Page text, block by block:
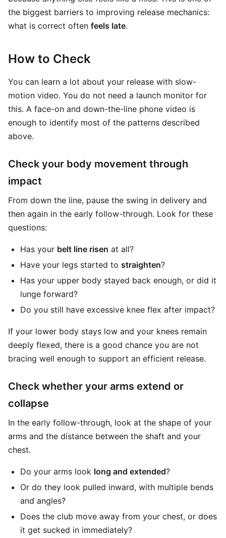
the biggest barriers to improving release mechanics:
what is correct often feels late.
How to Check
You can learn a lot about your release with slow-
motion video. You do not need a launch monitor for
this. A face-on and down-the-line phone video is
enough to identify most of the patterns described
above.
Check your body movement through
impact
From down the line, pause the swing in delivery and
then again in the early follow-through. Look for these
questions:
Has your belt line risen at all?
Have your legs started to straighten?
Has your upper body stayed back enough, or did it
lunge forward?
Do you still have excessive knee flex after impact?
If your lower body stays low and your knees remain
deeply flexed, there is a good chance you are not
bracing well enough to support an efficient release.
Check whether your arms extend or
collapse
In the early follow-through, look at the shape of your
arms and the distance between the shaft and your
chest.
Do your arms look long and extended?
Or do they look pulled inward, with multiple bends
and angles?
Does the club move away from your chest, or does
it get sucked in immediately?